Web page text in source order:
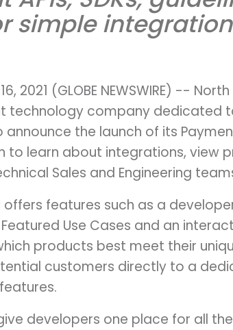
simple integration
2021 (GLOBE NEWSWIRE) --
technology company dedicated
the launch of its
to learn about integrations, view
Sales and Engineering
offers features such as a
Use Cases and an
products best meet their
customers directly to a
developers one place for all